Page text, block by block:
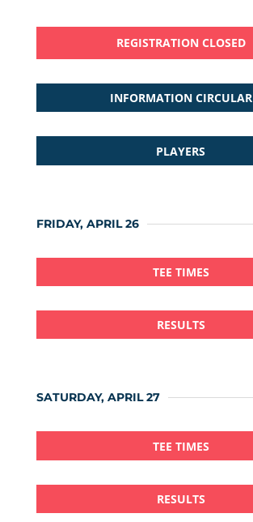
REGISTRATION CLOSED
INFORMATION CIRCULAR
PLAYERS
FRIDAY, APRIL 26
TEE TIMES
RESULTS
SATURDAY, APRIL 27
TEE TIMES
RESULTS